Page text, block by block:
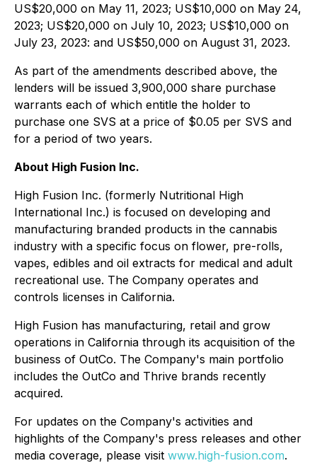
US$20,000 on May 11, 2023; US$10,000 on May 24,
2023; US$20,000 on July 10, 2023; US$10,000 on
July 23, 2023: and US$50,000 on August 31, 2023.
As part of the amendments described above, the
lenders will be issued 3,900,000 share purchase
warrants each of which entitle the holder to
purchase one SVS at a price of $0.05 per SVS and
for a period of two years.
About High Fusion Inc.
High Fusion Inc. (formerly Nutritional High
International Inc.) is focused on developing and
manufacturing branded products in the cannabis
industry with a specific focus on flower, pre-rolls,
vapes, edibles and oil extracts for medical and adult
recreational use. The Company operates and
controls licenses in California.
High Fusion has manufacturing, retail and grow
operations in California through its acquisition of the
business of OutCo. The Company's main portfolio
includes the OutCo and Thrive brands recently
acquired.
For updates on the Company's activities and
highlights of the Company's press releases and other
media coverage, please visit www.high-fusion.com.